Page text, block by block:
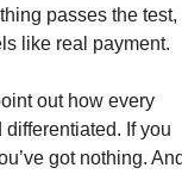
passes the test,
like real payment.
out how every
If you
got nothing.